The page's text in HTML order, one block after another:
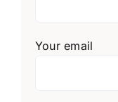
Your email